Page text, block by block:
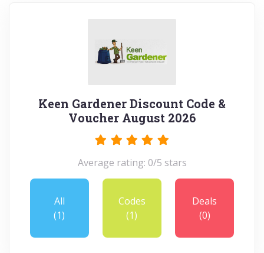
Keen Gardener Discount Code &
Voucher August 2026
Average rating: 0/5 stars
All
(1)
Codes
(1)
Deals
(0)